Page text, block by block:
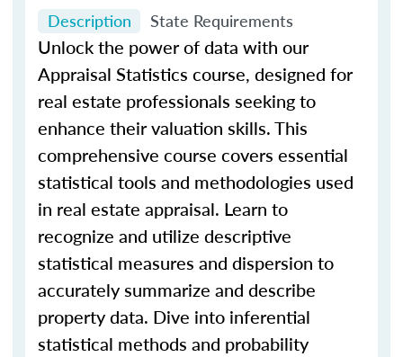
Description State Requirements
Unlock the power of data with our
Appraisal Statistics course, designed for
real estate professionals seeking to
enhance their valuation skills. This
comprehensive course covers essential
statistical tools and methodologies used
in real estate appraisal. Learn to
recognize and utilize descriptive
statistical measures and dispersion to
accurately summarize and describe
property data. Dive into inferential
statistical methods and probability